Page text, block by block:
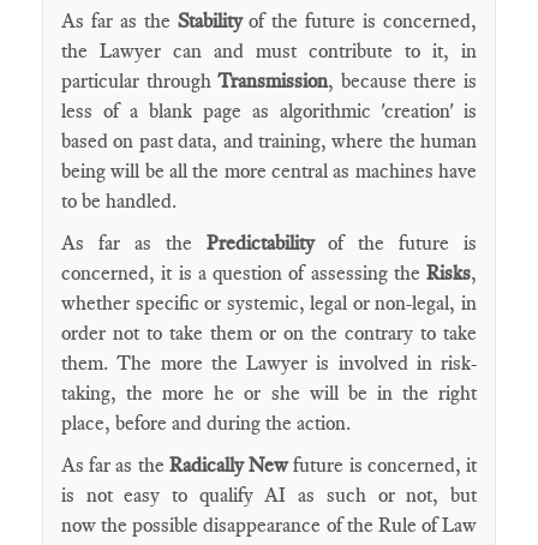
As far as the Stabilityof the future is concerned,
the Lawyer can and must contribute to it, in
particular throughTransmission, because there is
less of a blank page as algorithmic 'creation' is
based on past data, and training, where the human
being will be all the more central as machines have
to be handled.
As far as the Predictabilityof the future is
concerned, it is a question of assessing the Risks,
whether specific or systemic, legal or non-legal, in
order not to take them or on the contrary to take
them. The more the Lawyer is involved in risk-
taking, the more he or she will be in the right
place, before and during the action.
As far as the Radically Newfuture is concerned, it
is not easy to qualify AI as such or not, but
now the possible disappearance of the Rule of Law